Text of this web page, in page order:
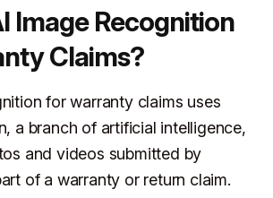
Image Recognition
Claims?
for warranty claims uses
a branch of artificial intelligence,
and videos submitted by
of a warranty or return claim.